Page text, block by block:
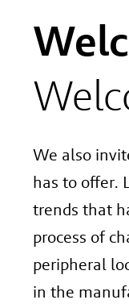
We also
has to offer.
trends that
process of
peripheral
in the